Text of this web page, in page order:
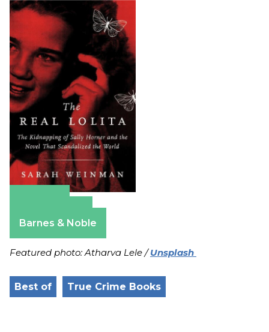
Barnes & Noble
Featured photo: Atharva Lele /Unsplash
Best of True Crime Books